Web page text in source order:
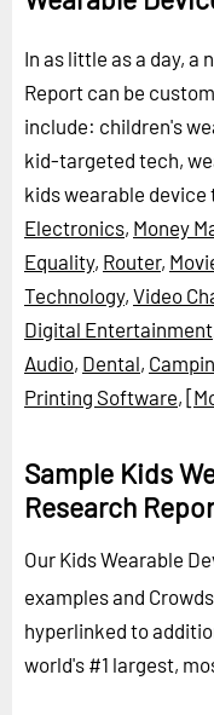
In as little as a day, a
Report can be
include: children's
kid-targeted tech,
kids wearable device
Electronics, Money
Equality, Router,
Technology, Video
Digital Entertainment
Audio, Dental,
Printing Software,
Sample Kids
Research
Our Kids Wearable
examples and
hyperlinked to
world's #1 largest,